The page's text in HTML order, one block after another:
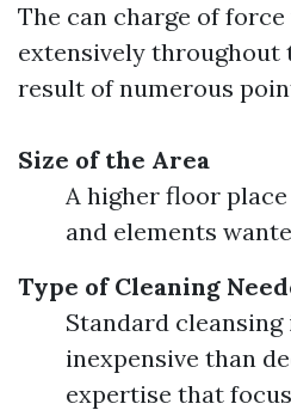
The can charge of
extensively throughout
result of numerous
Size of the Area
A higher floor
and elements
Type of Cleaning
Standard
inexpensive than
expertise that